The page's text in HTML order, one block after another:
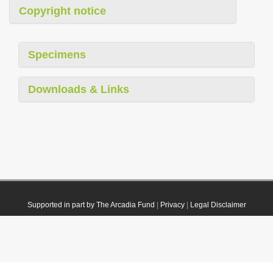
Copyright notice
Specimens
Downloads & Links
Supported in part by The Arcadia Fund Privacy| Legal Disclaimer